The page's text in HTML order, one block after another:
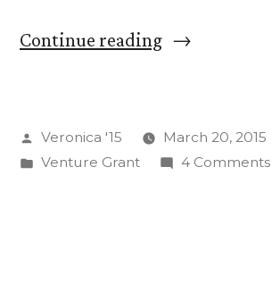
Continue reading“Farm
Pre-
Posted
by
Veronica '15
March 20, 2015
Posted
Venture Grant 4 Commentson